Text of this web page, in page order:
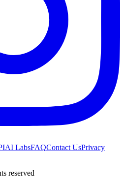
AI LabsFAQContact UsPrivacy
reserved